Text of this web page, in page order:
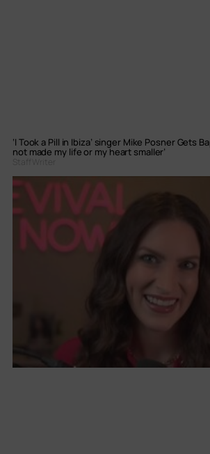
‘I Took a Pill in Ibiza’ singer Mike Posner Gets
not made my life or my heart smaller’
Staff Writer